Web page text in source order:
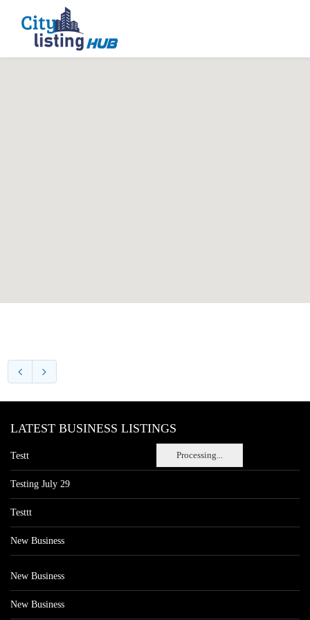
Processing...
LATEST BUSINESS LISTINGS
Testt
Testing July 29
Testtt
New Business
New Business
New Business